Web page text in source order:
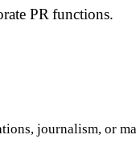
PR functions.
journalism, or